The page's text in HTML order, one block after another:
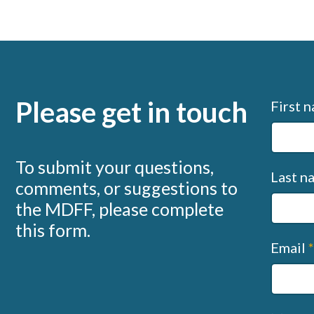
Please get in touch
To submit your questions,
comments, or suggestions to
the MDFF, please complete
this form.
us
First
Last
Email*